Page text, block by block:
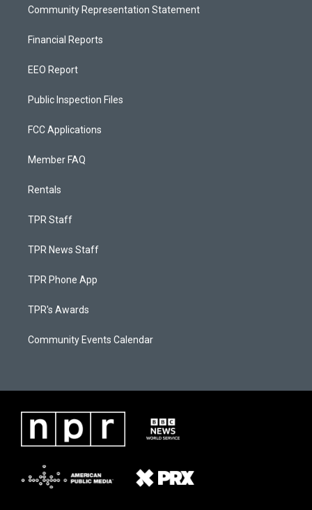
Community Representation Statement
Financial Reports
EEO Report
Public Inspection Files
FCC Applications
Member FAQ
Rentals
TPR Staff
TPR News Staff
TPR Phone App
TPR's Awards
Community Events Calendar